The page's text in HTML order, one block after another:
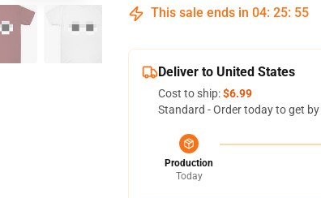
This sale ends in 04: 25: 54
Deliver to United States
Cost to ship:$6.99
Standard - Order today to get by
Production
Today